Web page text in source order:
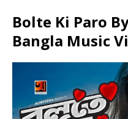
Bolte Ki Paro
Bangla Music